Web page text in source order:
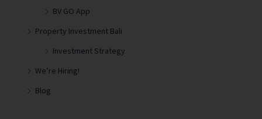
BV GO App
Property Investment Bali
Investment Strategy
We’re Hiring!
Blog